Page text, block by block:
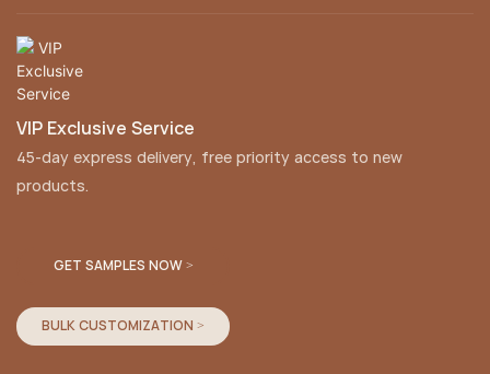
VIP Exclusive Service
45-day express delivery, free priority access to new
products.
GET SAMPLES NOW >
BULK CUSTOMIZATION >